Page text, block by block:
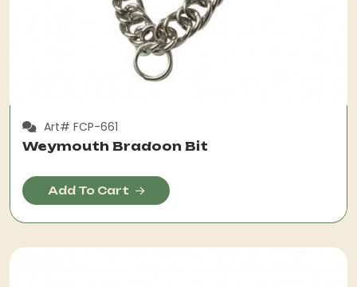
Art# FCP-661
Weymouth Bradoon Bit
Add To Cart